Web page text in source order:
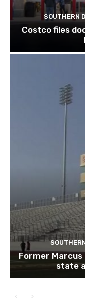
SOUTHERN
Costco files
Former Marcus
state